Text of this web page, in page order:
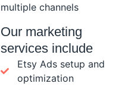
multiple channels
Our marketing
services include
Etsy Ads setup and
optimization